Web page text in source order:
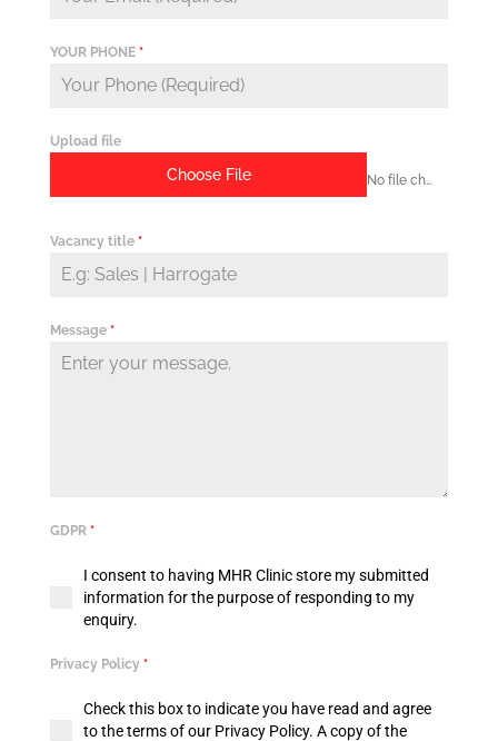
YOUR PHONE *
Upload file
Choose File No file chosen
Vacancy title *
Message *
GDPR *
I consent to having MHR Clinic store my submitted
information for the purpose of responding to my
enquiry.
Privacy Policy *
Check this box to indicate you have read and agree
to the terms of our Privacy Policy. A copy of the